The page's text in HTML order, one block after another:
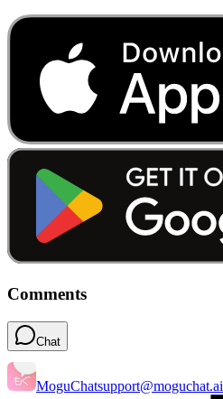
Comments
Chat
MoguChatsupport@moguchat.ai